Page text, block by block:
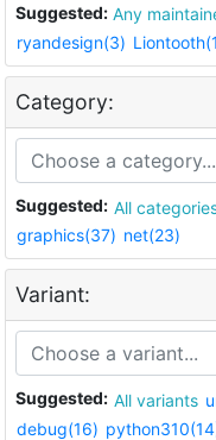
Suggested: Any
ryandesign(3)
Category:
Suggested: All
graphics(37) net(23)
Variant:
Suggested: All variants
debug(16)